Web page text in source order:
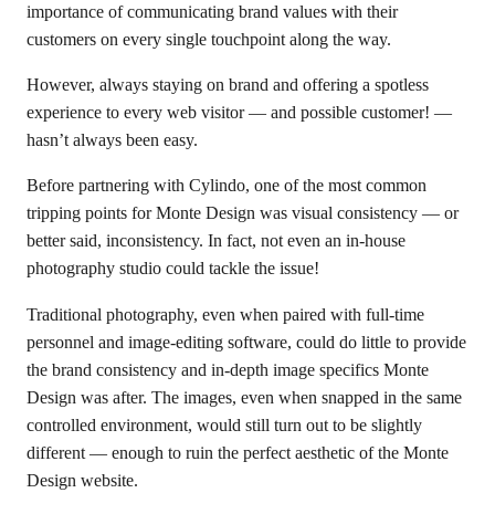
importance of communicating brand values with their
customers on every single touchpoint along the way.
However, always staying on brand and offering a spotless
experience to every web visitor — and possible customer! —
hasn’t always been easy.
Before partnering with Cylindo, one of the most common
tripping points for Monte Design was visual consistency — or
better said, inconsistency. In fact, not even an in-house
photography studio could tackle the issue!
Traditional photography, even when paired with full-time
personnel and image-editing software, could do little to provide
the brand consistency and in-depth image specifics Monte
Design was after. The images, even when snapped in the same
controlled environment, would still turn out to be slightly
different — enough to ruin the perfect aesthetic of the Monte
Design website.